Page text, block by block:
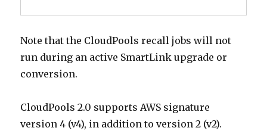
Note that the CloudPools recall jobs will not
run during an active SmartLink upgrade or
conversion.
CloudPools 2.0 supports AWS signature
version 4 (v4), in addition to version 2 (v2).